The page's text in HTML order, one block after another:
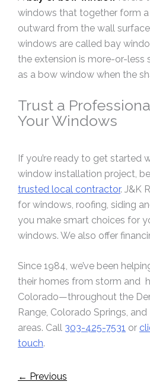
windows that together form
outward from the wall
windows are called bay
the extension is more-or-less
as a bow window when the
Trust a
Your Windows
If you’re ready to get started
window installation project,
trusted local contractor. J&K
for windows, roofing, siding
you make smart choices for
windows. We also offer
Since 1984, we’ve been
their homes from storm and
Colorado—throughout the
Range, Colorado Springs,
areas. Call 303-425-7531 or
touch.
← Previous